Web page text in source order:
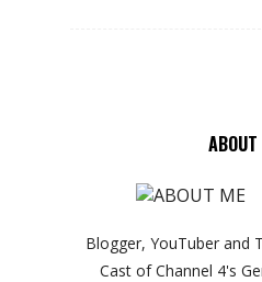
Blogger, YouTuber and
Cast of Channel 4's